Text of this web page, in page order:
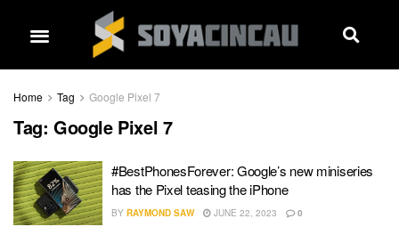
Home Tag Google Pixel 7
Tag: Google Pixel 7
#BestPhonesForever: Google’s new miniseries
has the Pixel teasing the iPhone
BY RAYMOND SAW JUNE 22, 2023 0